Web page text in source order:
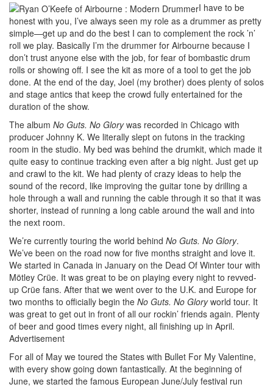
I have to be
honest with you, I’ve always seen my role as a drummer as pretty
simple—get up and do the best I can to complement the rock ’n’
roll we play. Basically I’m the drummer for Airbourne because I
don’t trust anyone else with the job, for fear of bombastic drum
rolls or showing off. I see the kit as more of a tool to get the job
done. At the end of the day, Joel (my brother) does plenty of solos
and stage antics that keep the crowd fully entertained for the
duration of the show.
The album No Guts. No Glorywas recorded in Chicago with
producer Johnny K. We literally slept on futons in the tracking
room in the studio. My bed was behind the drumkit, which made it
quite easy to continue tracking even after a big night. Just get up
and crawl to the kit. We had plenty of crazy ideas to help the
sound of the record, like improving the guitar tone by drilling a
hole through a wall and running the cable through it so that it was
shorter, instead of running a long cable around the wall and into
the next room.
We’re currently touring the world behind No Guts. No Glory.
We’ve been on the road now for five months straight and love it.
We started in Canada in January on the Dead Of Winter tour with
Mötley Crüe. It was great to be on playing every night to revved-
up Crüe fans. After that we went over to the U.K. and Europe for
two months to officially begin the No Guts. No Gloryworld tour. It
was great to get out in front of all our rockin’ friends again. Plenty
of beer and good times every night, all finishing up in April.
Advertisement
For all of May we toured the States with Bullet For My Valentine,
with every show going down fantastically. At the beginning of
June, we started the famous European June/July festival run